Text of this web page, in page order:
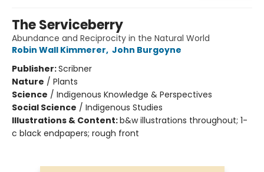
The Serviceberry
Abundance and Reciprocity in the Natural World
Robin Wall Kimmerer, John Burgoyne
Publisher:Scribner
Nature / Plants
Science / Indigenous Knowledge & Perspectives
Social Science / Indigenous Studies
Illustrations & Content:b&w illustrations throughout; 1-
c black endpapers; rough front